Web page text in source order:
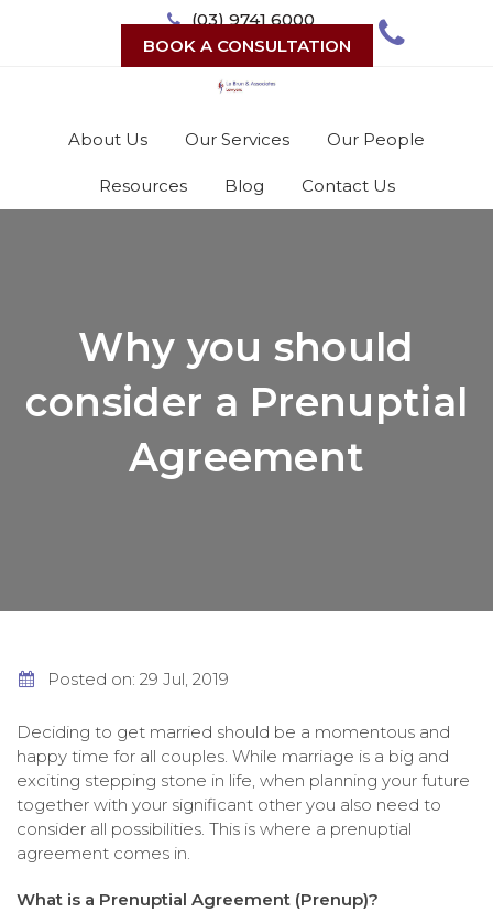
(03) 9741 6000
BOOK A CONSULTATION
About Us Our Services Our People
Resources Blog Contact Us
Why you should
consider a Prenuptial
Agreement
Posted on: 29 Jul, 2019
Deciding to get married should be a momentous and
happy time for all couples. While marriage is a big and
exciting stepping stone in life, when planning your future
together with your significant other you also need to
consider all possibilities. This is where a prenuptial
agreement comes in.
What is a Prenuptial Agreement (Prenup)?